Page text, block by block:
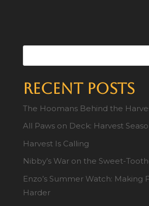
Recent Posts
The Hoomans Behind the
All Paws on Deck: Harvest
Harvest Is Calling
Nibby’s War on the Sweet-
Enzo’s Summer Watch: Making
Harder